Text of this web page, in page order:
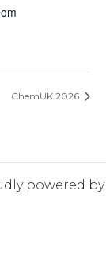
ChemUK 2026
powered by